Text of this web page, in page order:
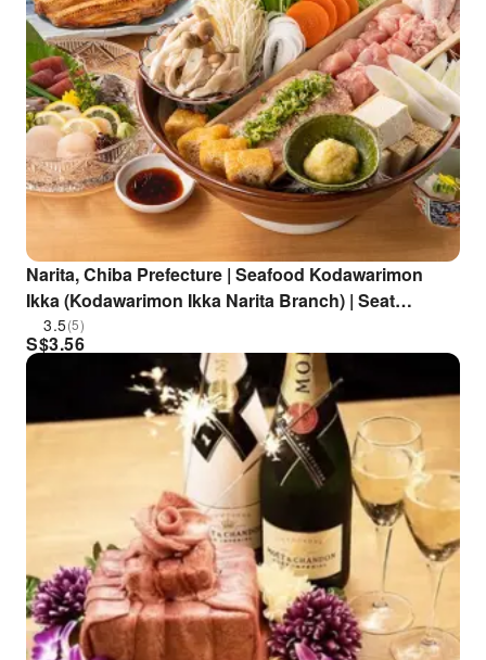
Narita, Chiba Prefecture | Seafood Kodawarimon
Ikka (Kodawarimon Ikka Narita Branch) | Seat
Reservation Only
3.5(5)
S$3.56